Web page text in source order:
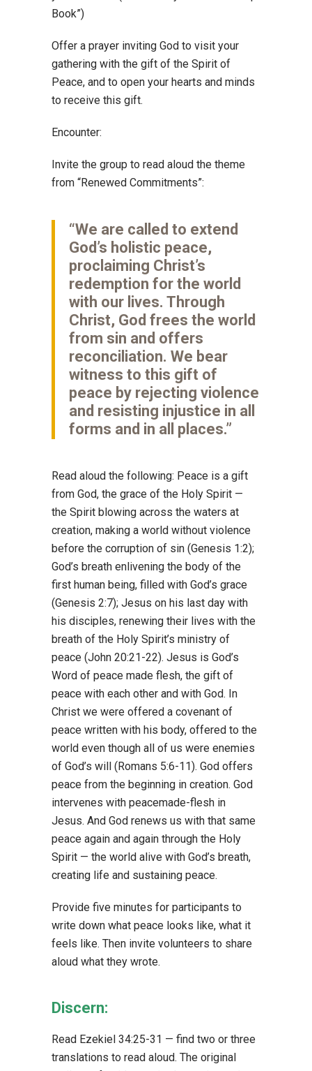
Book”)
Offer a prayer inviting God to visit your
gathering with the gift of the Spirit of
Peace, and to open your hearts and minds
to receive this gift.
Encounter:
Invite the group to read aloud the theme
from “Renewed Commitments”:
“We are called to extend
God’s holistic peace,
proclaiming Christ’s
redemption for the world
with our lives. Through
Christ, God frees the world
from sin and offers
reconciliation. We bear
witness to this gift of
peace by rejecting violence
and resisting injustice in all
forms and in all places.”
Read aloud the following: Peace is a gift
from God, the grace of the Holy Spirit —
the Spirit blowing across the waters at
creation, making a world without violence
before the corruption of sin (Genesis 1:2);
God’s breath enlivening the body of the
first human being, filled with God’s grace
(Genesis 2:7); Jesus on his last day with
his disciples, renewing their lives with the
breath of the Holy Spirit’s ministry of
peace (John 20:21-22). Jesus is God’s
Word of peace made flesh, the gift of
peace with each other and with God. In
Christ we were offered a covenant of
peace written with his body, offered to the
world even though all of us were enemies
of God’s will (Romans 5:6-11). God offers
peace from the beginning in creation. God
intervenes with peacemade-flesh in
Jesus. And God renews us with that same
peace again and again through the Holy
Spirit — the world alive with God’s breath,
creating life and sustaining peace.
Provide five minutes for participants to
write down what peace looks like, what it
feels like. Then invite volunteers to share
aloud what they wrote.
Discern:
Read Ezekiel 34:25-31 — find two or three
translations to read aloud. The original